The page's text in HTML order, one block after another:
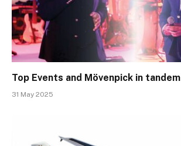
Top Events and Mövenpick in tandem
31 May 2025